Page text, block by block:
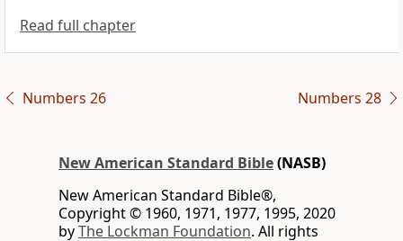
Read full chapter
Numbers 26 Numbers 28
New American Standard Bible(NASB)
New American Standard Bible®,
Copyright © 1960, 1971, 1977, 1995, 2020
byThe Lockman Foundation. All rights